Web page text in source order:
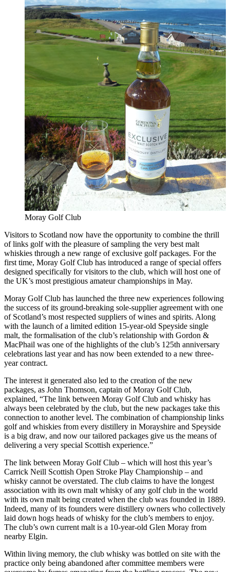
Moray Golf Club
Visitors to Scotland now have the opportunity to combine the thrill
of links golf with the pleasure of sampling the very best malt
whiskies through a new range of exclusive golf packages. For the
first time, Moray Golf Club has introduced a range of special offers
designed specifically for visitors to the club, which will host one of
the UK’s most prestigious amateur championships in May.
Moray Golf Club has launched the three new experiences following
the success of its ground-breaking sole-supplier agreement with one
of Scotland’s most respected suppliers of wines and spirits. Along
with the launch of a limited edition 15-year-old Speyside single
malt, the formalisation of the club’s relationship with Gordon &
MacPhail was one of the highlights of the club’s 125th anniversary
celebrations last year and has now been extended to a new three-
year contract.
The interest it generated also led to the creation of the new
packages, as John Thomson, captain of Moray Golf Club,
explained, “The link between Moray Golf Club and whisky has
always been celebrated by the club, but the new packages take this
connection to another level. The combination of championship links
golf and whiskies from every distillery in Morayshire and Speyside
is a big draw, and now our tailored packages give us the means of
delivering a very special Scottish experience.”
The link between Moray Golf Club – which will host this year’s
Carrick Neill Scottish Open Stroke Play Championship – and
whisky cannot be overstated. The club claims to have the longest
association with its own malt whisky of any golf club in the world
with its own malt being created when the club was founded in 1889.
Indeed, many of its founders were distillery owners who collectively
laid down hogs heads of whisky for the club’s members to enjoy.
The club’s own current malt is a 10-year-old Glen Moray from
nearby Elgin.
Within living memory, the club whisky was bottled on site with the
practice only being abandoned after committee members were